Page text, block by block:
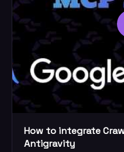
How to integrate
Antigravity